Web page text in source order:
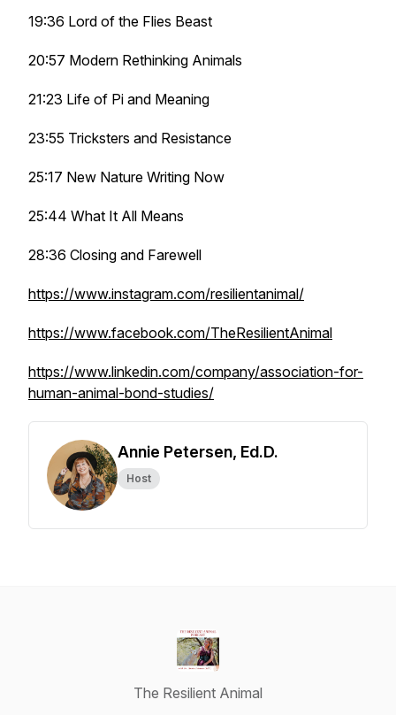
19:36 Lord of the Flies Beast
20:57 Modern Rethinking Animals
21:23 Life of Pi and Meaning
23:55 Tricksters and Resistance
25:17 New Nature Writing Now
25:44 What It All Means
28:36 Closing and Farewell
https://www.instagram.com/resilientanimal/
https://www.facebook.com/TheResilientAnimal
https://www.linkedin.com/company/association-for-
human-animal-bond-studies/
Annie Petersen, Ed.D.
Host
The Resilient Animal